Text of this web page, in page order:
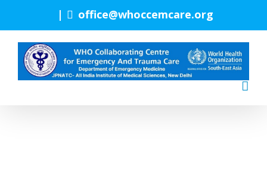
content
| office@whoccemcare.org